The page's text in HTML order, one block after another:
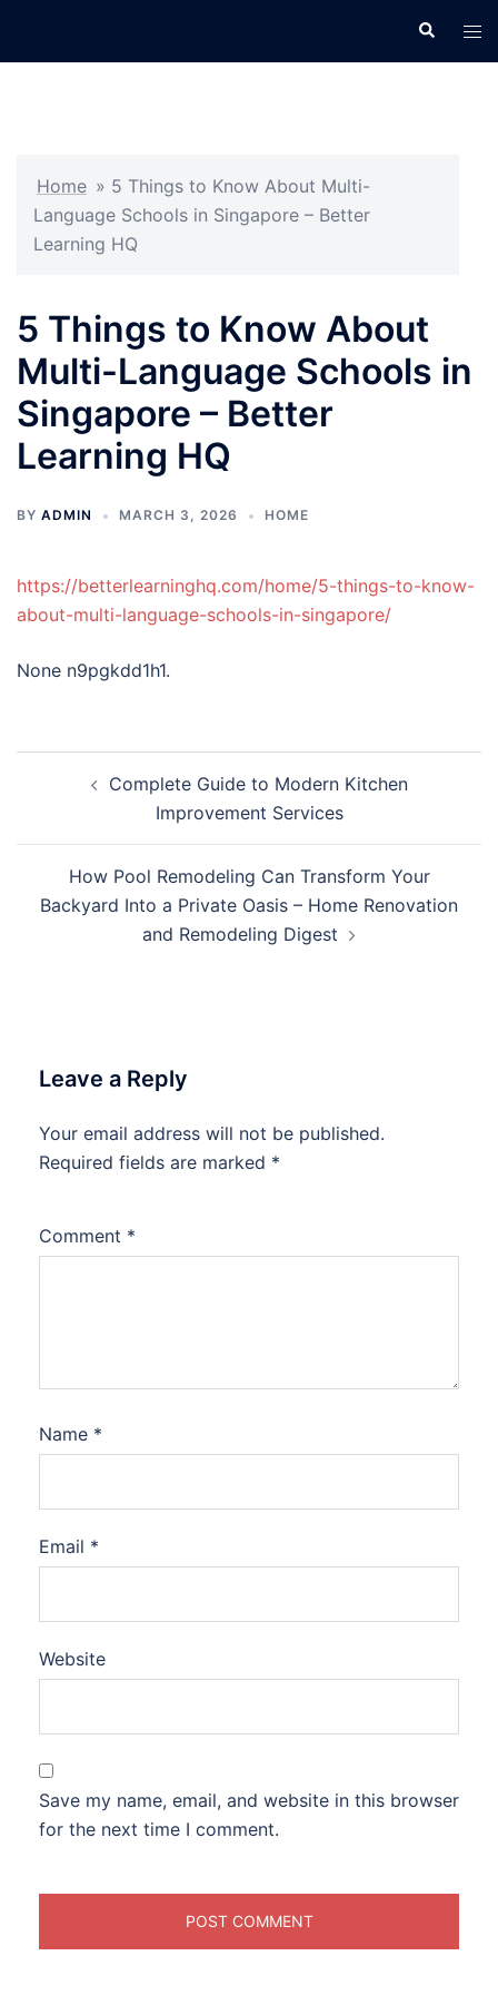
Search
Home » 5 Things to Know About Multi-
Language Schools in Singapore – Better
Learning HQ
5 Things to Know About
Multi-Language Schools in
Singapore – Better
Learning HQ
BY ADMIN MARCH 3, 2026 HOME
https://betterlearninghq.com/home/5-things-to-know-
about-multi-language-schools-in-singapore/
None n9pgkdd1h1.
navigationComplete Guide to Modern Kitchen
Improvement Services
How Pool Remodeling Can Transform Your
Backyard Into a Private Oasis – Home Renovation
and Remodeling Digest
Leave a Reply
Your email address will not be published.
Required fields are marked *
Comment *
Name *
Email *
Website
Save my name, email, and website in this browser
for the next time I comment.